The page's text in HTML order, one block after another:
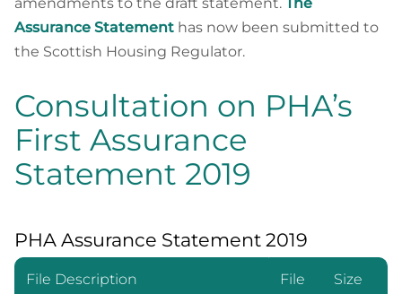
Assurance Statement has now been submitted to
the Scottish Housing Regulator.
Consultation on PHA’s
First Assurance
Statement 2019
PHA Assurance Statement 2019
File Description File Size